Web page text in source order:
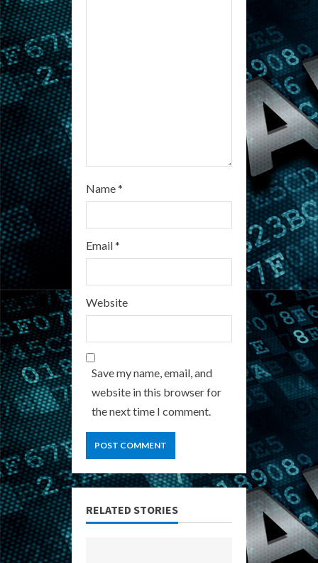
Name*
Email*
Website
Save my name, email, and
website in this browser for
the next time I comment.
RELATED STORIES